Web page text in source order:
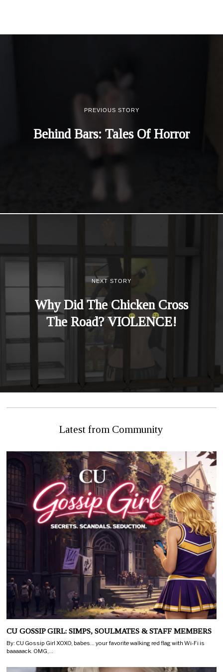
PREVIOUS STORY
Behind Bars: Tales Of Horror
NEXT STORY
Why Did The Chicken Cross
The Road? VIOLENCE!
Latest from Community
CU GOSSIP GIRL: SIMPS, SOULMATES & STAFF MEMBERS
By: CU Gossip Girl XOXO, babes… your favorite walking red flag with Wi-Fi is
baaaaack. OMG,…